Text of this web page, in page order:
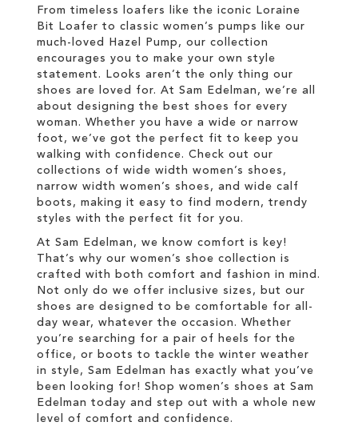
From timeless loafers like the iconic Loraine
Bit Loafer to classic women’s pumps like our
much-loved Hazel Pump, our collection
encourages you to make your own style
statement. Looks aren’t the only thing our
shoes are loved for. At Sam Edelman, we’re all
about designing the best shoes for every
woman. Whether you have a wide or narrow
foot, we’ve got the perfect fit to keep you
walking with confidence. Check out our
collections of wide width women’s shoes,
narrow width women’s shoes, and wide calf
boots, making it easy to find modern, trendy
styles with the perfect fit for you.
At Sam Edelman, we know comfort is key!
That’s why our women’s shoe collection is
crafted with both comfort and fashion in mind.
Not only do we offer inclusive sizes, but our
shoes are designed to be comfortable for all-
day wear, whatever the occasion. Whether
you’re searching for a pair of heels for the
office, or boots to tackle the winter weather
in style, Sam Edelman has exactly what you’ve
been looking for! Shop women’s shoes at Sam
Edelman today and step out with a whole new
level of comfort and confidence.